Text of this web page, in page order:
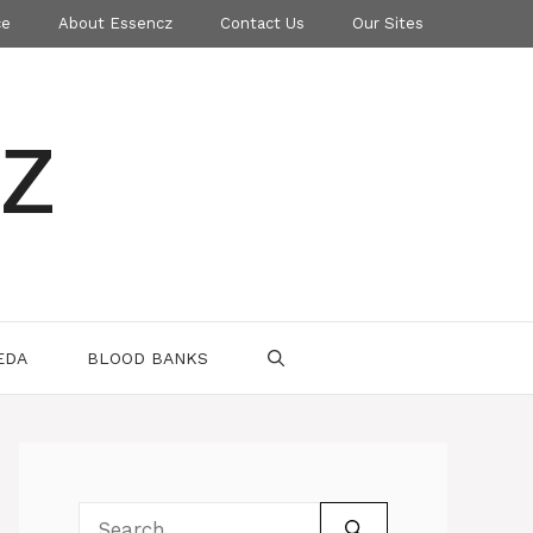
About Essencz Contact Us Our Sites
BLOOD BANKS